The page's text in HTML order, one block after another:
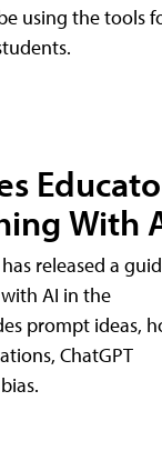
using the tools
With
released a
AI in the
prompt ideas,
ChatGPT